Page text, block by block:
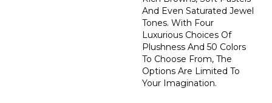
And Even Saturated Jewel
Tones. With Four
Luxurious Choices Of
Plushness And 50 Colors
To Choose From, The
Options Are Limited To
Your Imagination.